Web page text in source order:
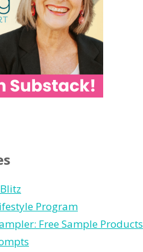
Program
Free Sample Products